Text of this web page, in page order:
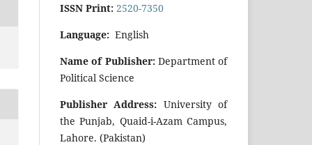
ISSN Print: 2520-7350
Language: English
Name of Publisher: Department of
Political Science
Publisher Address: University of
the Punjab, Quaid-i-Azam Campus,
Lahore. (Pakistan)